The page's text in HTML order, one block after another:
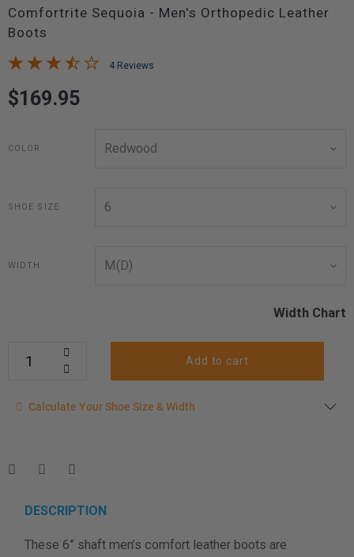
Comfortrite Sequoia - Men's Orthopedic Leather
Boots
4 Reviews
$169.95
COLOR
SHOE SIZE
WIDTH
Width Chart
Add to cart
Calculate your shoe size
measurement instructions here
Men
Women
Length Measurement (inches)
Calculate Your Shoe Size & Width
DESCRIPTION
These 6” shaft men’s comfort leather boots are